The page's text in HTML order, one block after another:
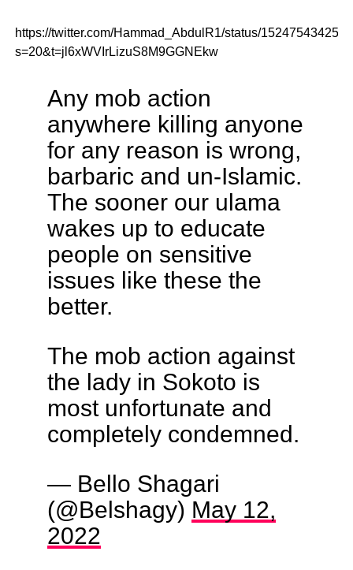
https://twitter.com/Hammad_AbdulR1/status/
s=20&t=jl6xWVIrLizuS8M9GGNEkw
Any mob action
anywhere killing anyone
for any reason is wrong,
barbaric and un-Islamic.
The sooner our ulama
wakes up to educate
people on sensitive
issues like these the
better.
The mob action against
the lady in Sokoto is
most unfortunate and
completely condemned.
— Bello Shagari
(@Belshagy) May 12,
2022